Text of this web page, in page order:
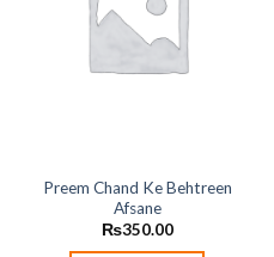
Preem Chand Ke Behtreen
Afsane
₨350.00